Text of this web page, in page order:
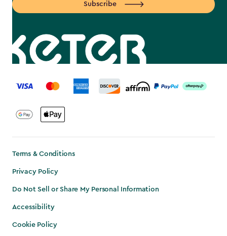
Subscribe
label.payment
Terms & Conditions
Privacy Policy
Do Not Sell or Share My Personal Information
Accessibility
Cookie Policy